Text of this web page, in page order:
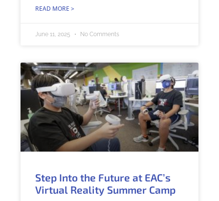
READ MORE >
June 11, 2025 No Comments
Step Into the Future at EAC’s
Virtual Reality Summer Camp